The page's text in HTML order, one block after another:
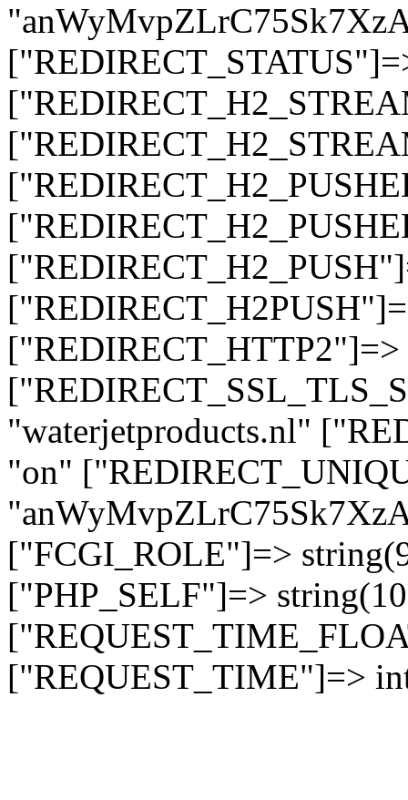
"waterjetproducts.nl"
"on"
["FCGI_ROLE"]=>
["PHP_SELF"]=>
["REQUEST_TIME"]=>